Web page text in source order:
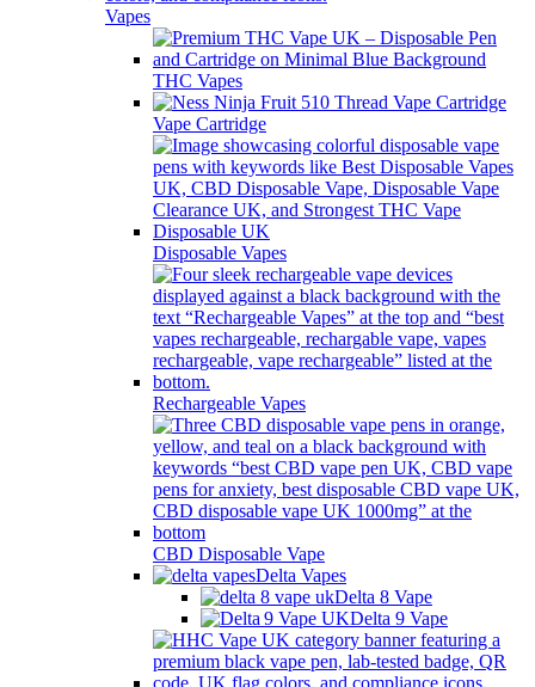
Vapes
THC Vapes
Vape Cartridge
Disposable Vapes
Rechargeable Vapes
CBD Disposable Vape
Delta Vapes
Delta 8 Vape
Delta 9 Vape